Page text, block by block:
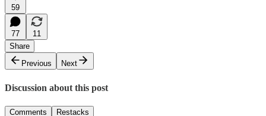
59
77
11
Share
Previous
Next
Discussion about this post
Comments Restacks